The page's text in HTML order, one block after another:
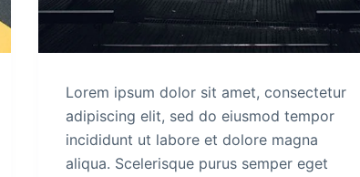
Lorem ipsum dolor sit amet, consectetur
adipiscing elit, sed do eiusmod tempor
incididunt ut labore et dolore magna
aliqua. Scelerisque purus semper eget